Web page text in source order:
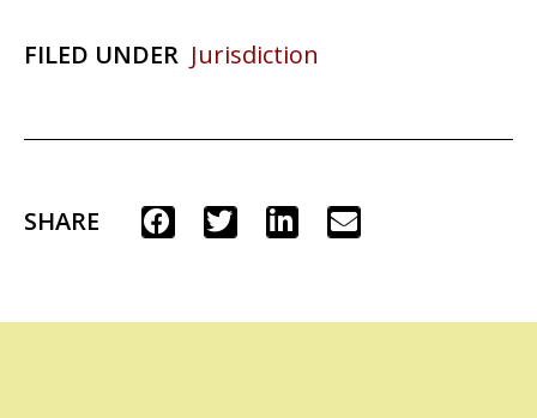
FILED UNDER Jurisdiction
SHARE